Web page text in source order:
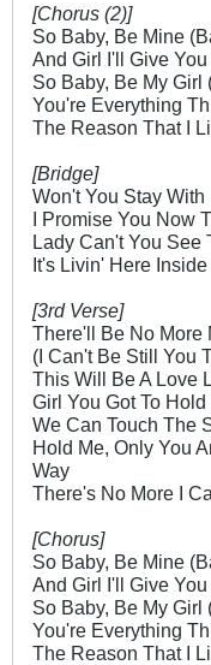
[Chorus (2)]
So Baby, Be Mine
And Girl I'll Give
So Baby, Be My Girl
You're Everything
The Reason That I
[Bridge]
Won't You Stay
I Promise You Now
Lady Can't You See
It's Livin' Here
[3rd Verse]
There'll Be No More
(I Can't Be Still You
This Will Be A Love
Girl You Got To Hold
We Can Touch The
Hold Me, Only You
Way
There's No More I
[Chorus]
So Baby, Be Mine
And Girl I'll Give
So Baby, Be My Girl
You're Everything
The Reason That I